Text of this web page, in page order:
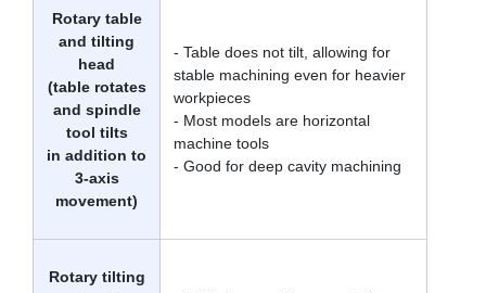
Rotary table
and tilting
head
(table rotates
and spindle
tool tilts
in addition to
3-axis
movement)
- Table does not tilt, allowing for
stable machining even for heavier
workpieces
- Most models are horizontal
machine tools
- Good for deep cavity machining
Rotary tilting